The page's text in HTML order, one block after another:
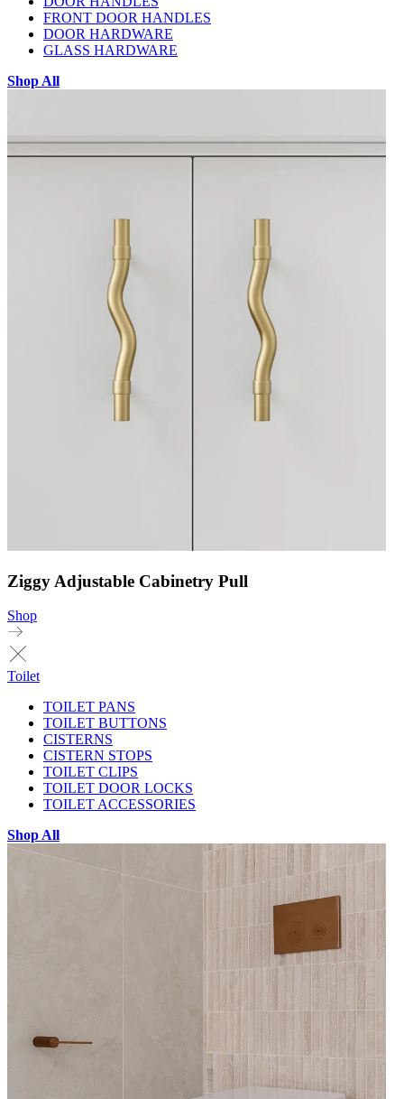
FRONT DOOR HANDLES
DOOR HARDWARE
GLASS HARDWARE
Shop All
Ziggy Adjustable Cabinetry Pull
Shop
Toilet
TOILET PANS
TOILET BUTTONS
CISTERNS
CISTERN STOPS
TOILET CLIPS
TOILET DOOR LOCKS
TOILET ACCESSORIES
Shop All